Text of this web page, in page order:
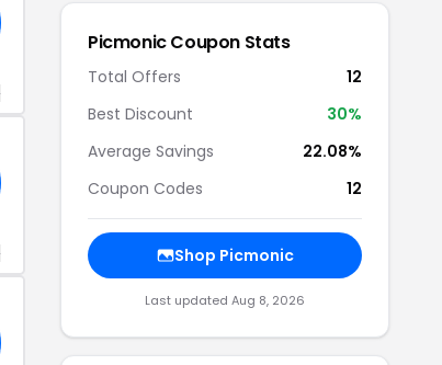
Picmonic Coupon Stats
Total Offers
12
Best Discount
30%
Average Savings
22.08%
Coupon Codes
12
Shop Picmonic
Last updated Aug 8, 2026